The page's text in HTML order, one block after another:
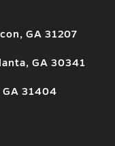
GA 31207
GA 30341
GA 31404